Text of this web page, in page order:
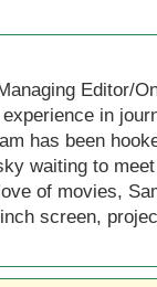
Editor/
in
has been
waiting to
of movies,
screen,